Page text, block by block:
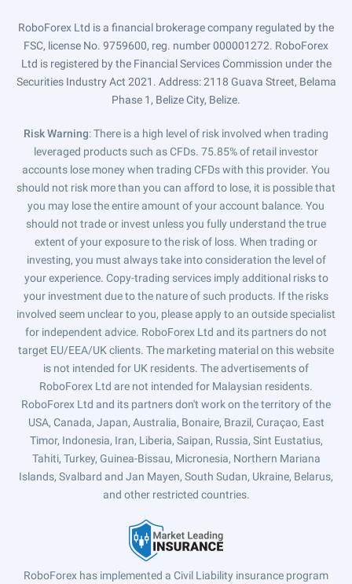
RoboForex Ltd is a financial brokerage company regulated by the
FSC, license No. 9759600, reg. number 000001272. RoboForex
Ltd is registered by the Financial Services Commission under the
Securities Industry Act 2021. Address: 2118 Guava Street, Belama
Phase 1, Belize City, Belize.
Risk Warning: There is a high level of risk involved when trading
leveraged products such as CFDs. 75.85% of retail investor
accounts lose money when trading CFDs with this provider. You
should not risk more than you can afford to lose, it is possible that
you may lose the entire amount of your account balance. You
should not trade or invest unless you fully understand the true
extent of your exposure to the risk of loss. When trading or
investing, you must always take into consideration the level of
your experience. Copy-trading services imply additional risks to
your investment due to the nature of such products. If the risks
involved seem unclear to you, please apply to an outside specialist
for independent advice. RoboForex Ltd and its partners do not
target EU/EEA/UK clients. The marketing material on this website
is not intended for UK residents. The advertisements of
RoboForex Ltd are not intended for Malaysian residents.
RoboForex Ltd and its partners don't work on the territory of the
USA, Canada, Japan, Australia, Bonaire, Brazil, Curaçao, East
Timor, Indonesia, Iran, Liberia, Saipan, Russia, Sint Eustatius,
Tahiti, Turkey, Guinea-Bissau, Micronesia, Northern Mariana
Islands, Svalbard and Jan Mayen, South Sudan, Ukraine, Belarus,
and other restricted countries.
RoboForex has implemented a Civil Liability insurance program